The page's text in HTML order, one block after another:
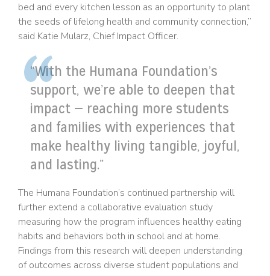
bed and every kitchen lesson as an opportunity to plant
the seeds of lifelong health and community connection,”
said Katie Mularz, Chief Impact Officer.
“With the Humana Foundation’s
support, we’re able to deepen that
impact — reaching more students
and families with experiences that
make healthy living tangible, joyful,
and lasting.”
The Humana Foundation’s continued partnership will
further extend a collaborative evaluation study
measuring how the program influences healthy eating
habits and behaviors both in school and at home.
Findings from this research will deepen understanding
of outcomes across diverse student populations and